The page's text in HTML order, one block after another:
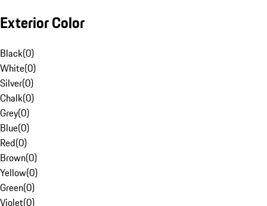
Exterior Color
Black(0)
White(0)
Silver(0)
Chalk(0)
Grey(0)
Blue(0)
Red(0)
Brown(0)
Yellow(0)
Green(0)
Violet(0)